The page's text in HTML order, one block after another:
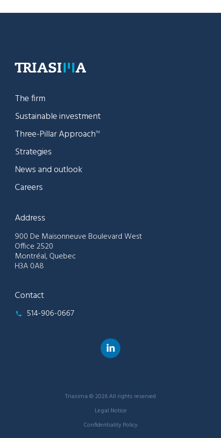
The firm
Sustainable investment
Three-Pillar ApproachTM
Strategies
News and outlook
Careers
Address
900 De Maisonneuve Boulevard West
Office 2520
Montréal, Quebec
H3A 0A8
Contact
514-906-0667
Triasima © 2026 All rights reserved
Legal Notice
Confidentiality Policy